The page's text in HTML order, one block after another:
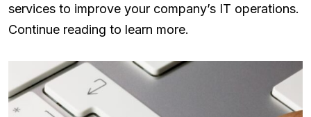
services to improve your company’s IT operations.
Continue reading to learn more.